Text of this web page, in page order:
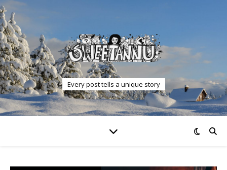
Every post tells a unique story